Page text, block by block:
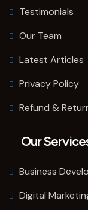
Testimonials
Our Team
Latest Articles
Privacy Policy
Refund &
Our
Business
Digital